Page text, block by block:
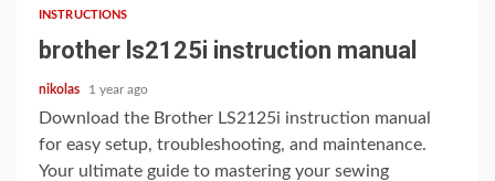
INSTRUCTIONS
brother ls2125i instruction manual
nikolas 1 year ago
Download the Brother LS2125i instruction manual
for easy setup, troubleshooting, and maintenance.
Your ultimate guide to mastering your sewing